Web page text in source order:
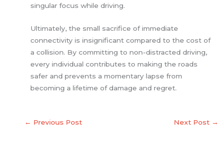
singular focus while driving.
Ultimately, the small sacrifice of immediate
connectivity is insignificant compared to the cost of
a collision. By committing to non-distracted driving,
every individual contributes to making the roads
safer and prevents a momentary lapse from
becoming a lifetime of damage and regret.
← Previous Post Next Post →